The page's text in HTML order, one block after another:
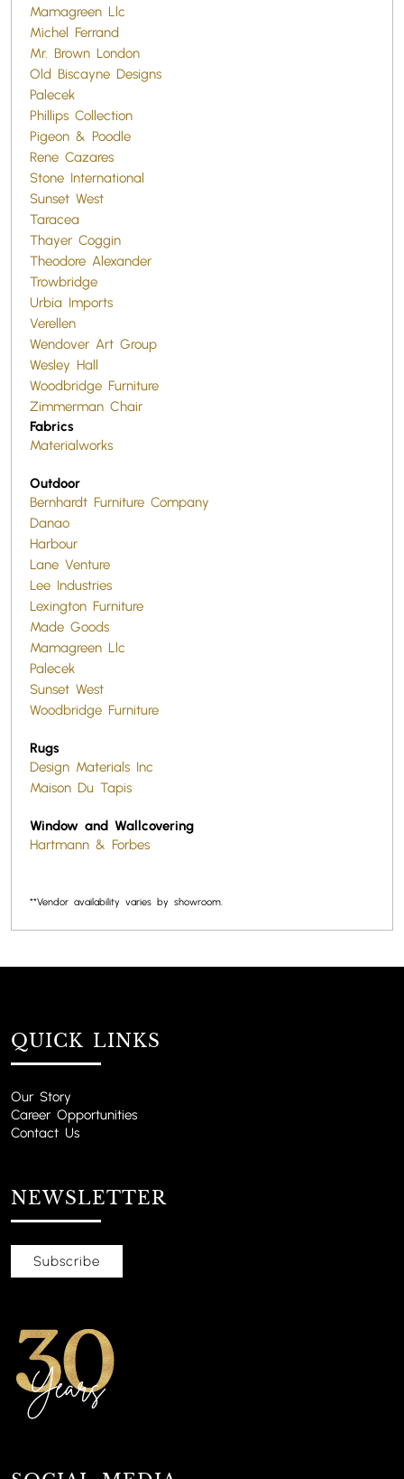
Mamagreen Llc
Michel Ferrand
Mr. Brown London
Old Biscayne Designs
Palecek
Phillips Collection
Pigeon & Poodle
Rene Cazares
Stone International
Sunset West
Taracea
Thayer Coggin
Theodore Alexander
Trowbridge
Urbia Imports
Verellen
Wendover Art Group
Wesley Hall
Woodbridge Furniture
Zimmerman Chair
Fabrics
Materialworks
Outdoor
Bernhardt Furniture Company
Danao
Harbour
Lane Venture
Lee Industries
Lexington Furniture
Made Goods
Mamagreen Llc
Palecek
Sunset West
Woodbridge Furniture
Rugs
Design Materials Inc
Maison Du Tapis
Window and Wallcovering
Hartmann & Forbes
**Vendor availability varies by showroom.
QUICK LINKS
Our Story
Career Opportunities
Contact Us
NEWSLETTER